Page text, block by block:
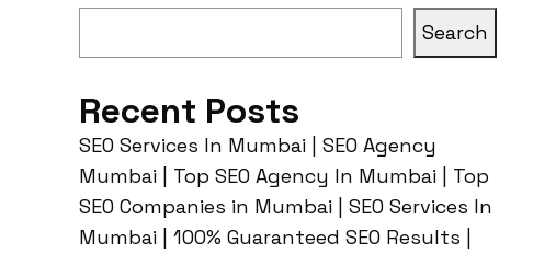
Search
Recent Posts
SEO Services In Mumbai | SEO Agency
Mumbai | Top SEO Agency In Mumbai | Top
SEO Companies in Mumbai | SEO Services In
Mumbai | 100% Guaranteed SEO Results |